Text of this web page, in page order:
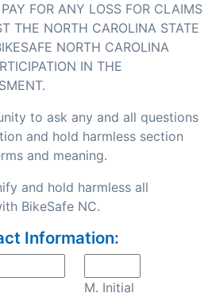
FOR ANY LOSS FOR CLAIMS
THE NORTH CAROLINA STATE
NORTH CAROLINA
IN THE
to ask any and all questions
and hold harmless section
and meaning.
and hold harmless all
BikeSafe NC.
Information:
M. Initial